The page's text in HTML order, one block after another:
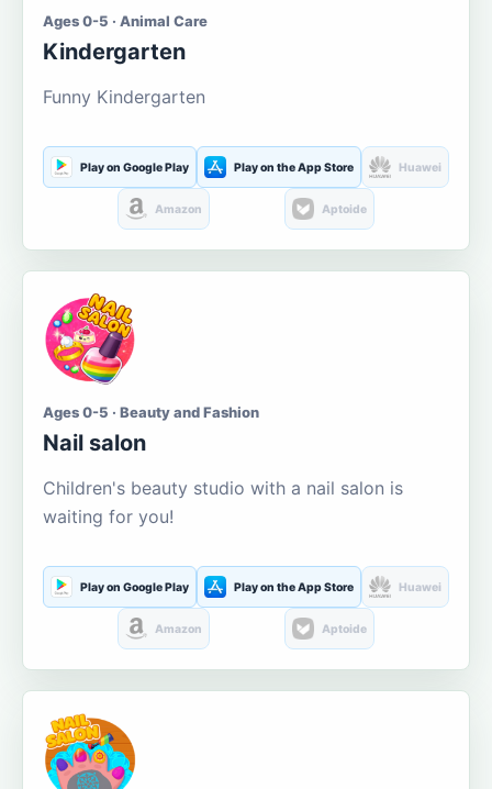
Ages 0-5 · Animal Care
Kindergarten
Funny Kindergarten
Play on Google Play Play on the App Store Huawei
Amazon Aptoide
Ages 0-5 · Beauty and Fashion
Nail salon
Children's beauty studio with a nail salon is
waiting for you!
Play on Google Play Play on the App Store Huawei
Amazon Aptoide